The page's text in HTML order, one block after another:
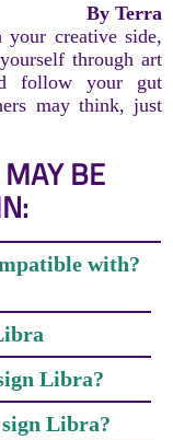
By Terra
creative side,
through art
follow your gut
may think, just
BE
with?
Libra?
Libra?